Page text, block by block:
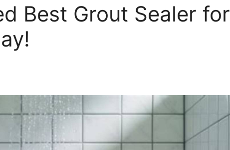
Best Grout Sealer for